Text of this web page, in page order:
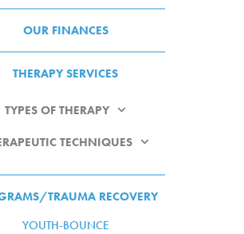
OUR FINANCES
THERAPY SERVICES
TYPES OF THERAPY
TECHNIQUES
TRAUMA RECOVERY
YOUTH-BOUNCE